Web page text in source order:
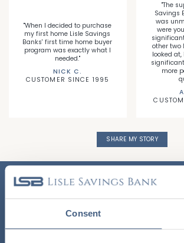
Consent
"When I decided to purchase
my first home Lisle Savings
Banks' first time home buyer
program was exactly what I
needed."
NICK C.
CUSTOMER SINCE 1995
"The
Savings
was
were
other two
looked
more
SHARE MY STORY